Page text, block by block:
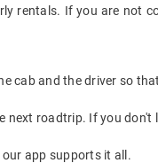
rentals. If you are not
cab and the driver so
next roadtrip. If you don't
our app supports it all.